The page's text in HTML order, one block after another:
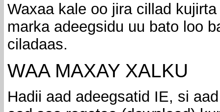
Waxaa kale oo jira cillad
marka adeegsidu uu bato loo
ciladaas.
WAA MAXAY XALKU
Hadii aad adeegsatid IE, si